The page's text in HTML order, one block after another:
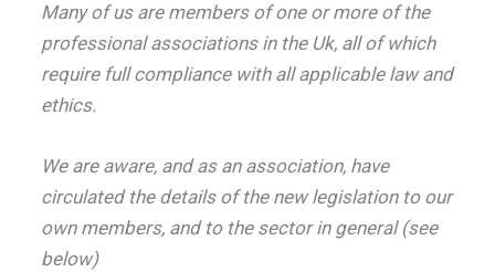
Many of us are members of one or more of the
professional associations in the Uk, all of which
require full compliance with all applicable law and
ethics.
We are aware, and as an association, have
circulated the details of the new legislation to our
own members, and to the sector in general (see
below)